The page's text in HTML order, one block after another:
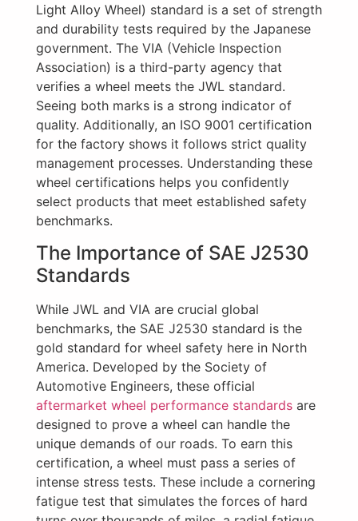
Light Alloy Wheel) standard is a set of strength
and durability tests required by the Japanese
government. The VIA (Vehicle Inspection
Association) is a third-party agency that
verifies a wheel meets the JWL standard.
Seeing both marks is a strong indicator of
quality. Additionally, an ISO 9001 certification
for the factory shows it follows strict quality
management processes. Understanding these
wheel certifications helps you confidently
select products that meet established safety
benchmarks.
The Importance of SAE J2530
Standards
While JWL and VIA are crucial global
benchmarks, the SAE J2530 standard is the
gold standard for wheel safety here in North
America. Developed by the Society of
Automotive Engineers, these official
aftermarket wheel performance standards are
designed to prove a wheel can handle the
unique demands of our roads. To earn this
certification, a wheel must pass a series of
intense stress tests. These include a cornering
fatigue test that simulates the forces of hard